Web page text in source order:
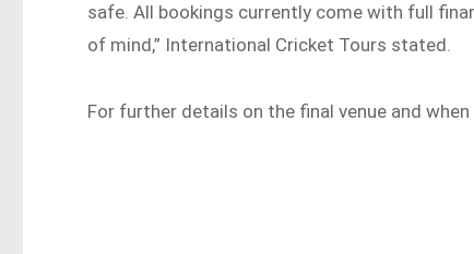
safe. All bookings currently come with full
of mind,” International Cricket Tours stated.
For further details on the final venue and